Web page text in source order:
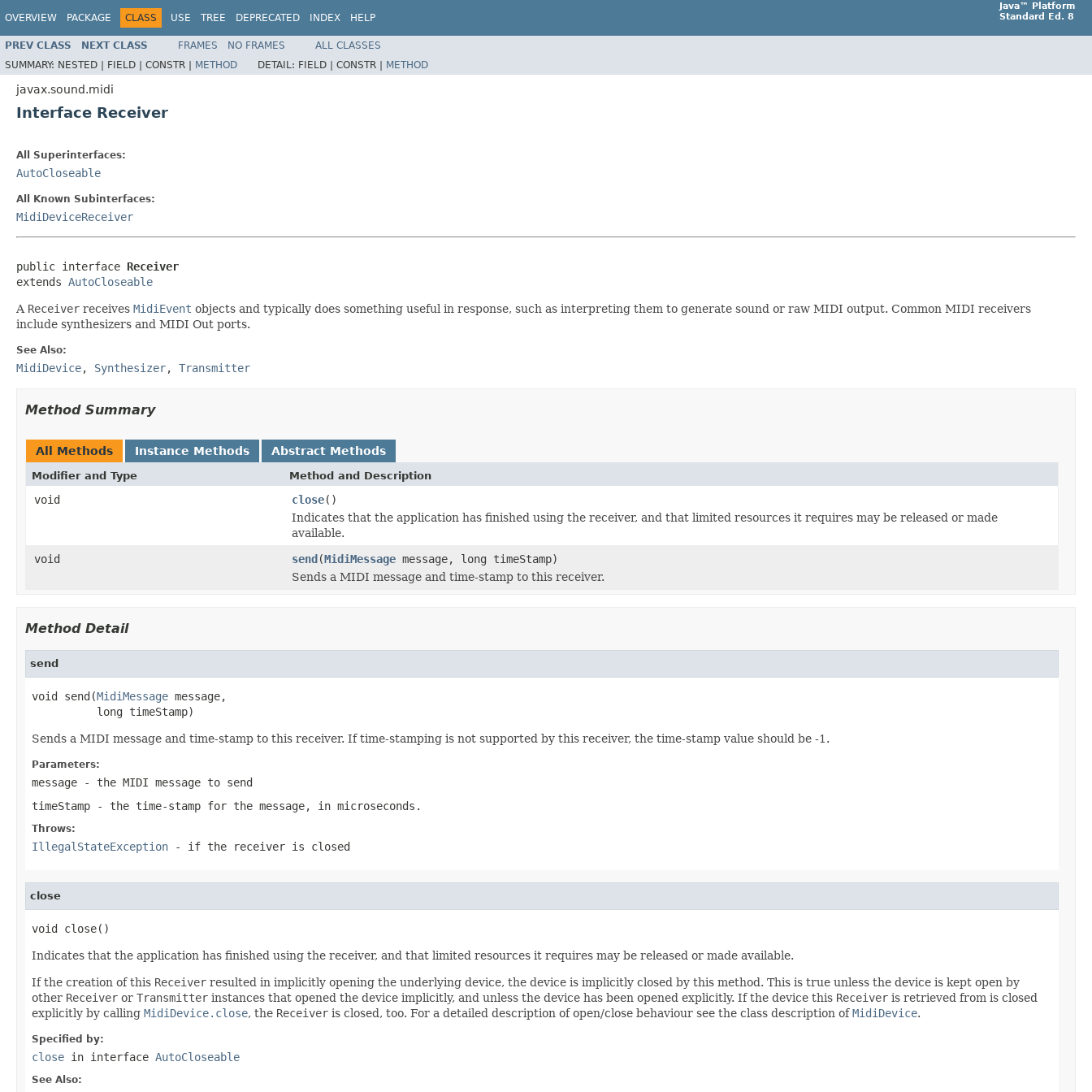
OVERVIEW PACKAGE CLASS USE TREE DEPRECATED INDEX HELP
Java™ Platform
Standard Ed. 8
PREV CLASS NEXT CLASS FRAMES NO FRAMES
ALL CLASSES
SUMMARY: NESTED | FIELD | CONSTR | METHOD DETAIL: FIELD | CONSTR | METHOD
javax.sound.midi
Interface Receiver
All Superinterfaces:
AutoCloseable
All Known Subinterfaces:
MidiDeviceReceiver
public interface Receiver
extends AutoCloseable
A Receiver receives MidiEvent objects and typically does something useful in response, such as interpreting them to generate sound or raw MIDI output. Common MIDI receivers
include synthesizers and MIDI Out ports.
See Also:
MidiDevice, Synthesizer, Transmitter
Method Summary
All Methods Instance Methods Abstract Methods
Modifier and Type Method and Description
void close()
Indicates that the application has finished using the receiver, and that limited resources it requires may be released or made
available.
void
send(MidiMessage message, long timeStamp)
Sends a MIDI message and time-stamp to this receiver.
Method Detail
send
void send(MidiMessage message,
          long timeStamp)
Sends a MIDI message and time-stamp to this receiver. If time-stamping is not supported by this receiver, the time-stamp value should be -1.
Parameters:
message - the MIDI message to send
timeStamp - the time-stamp for the message, in microseconds.
Throws:
IllegalStateException - if the receiver is closed
close
void close()
Indicates that the application has finished using the receiver, and that limited resources it requires may be released or made available.
If the creation of this Receiver resulted in implicitly opening the underlying device, the device is implicitly closed by this method. This is true unless the device is kept open by
other Receiver or Transmitter instances that opened the device implicitly, and unless the device has been opened explicitly. If the device this Receiver is retrieved from is closed
explicitly by calling MidiDevice.close, the Receiver is closed, too. For a detailed description of open/close behaviour see the class description ofMidiDevice.
Specified by:
close in interface AutoCloseable
See Also: